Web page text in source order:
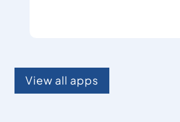
View all apps